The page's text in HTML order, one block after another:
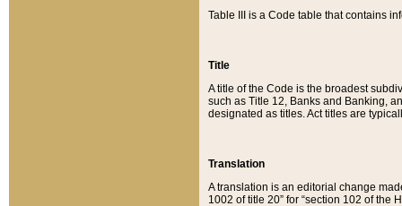
Table III is a Code table that contains
Title
A title of the Code is the broadest
such as Title 12, Banks and Banking,
designated as titles. Act titles are
Translation
A translation is an editorial change
1002 of title 20” for “section 102 of the